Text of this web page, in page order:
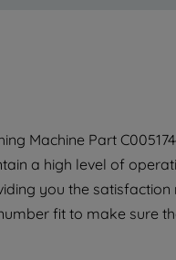
Machine Part
a high level of
you the
fit to make sure
with
clicking
you